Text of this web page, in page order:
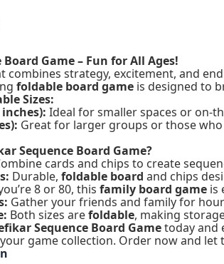
Game – Fun for All Ages!
combines strategy, excitement, and
foldable board game is designed to
Sizes:
inches): Ideal for smaller spaces or on-
Great for larger groups or those
Sequence Board Game?
cards and chips to create
Durable, foldable board and chips
8 or 80, this family board game is
Gather your friends and family for
Both sizes arefoldable, making
Sequence Board Gametoday and
game collection. Order now and let